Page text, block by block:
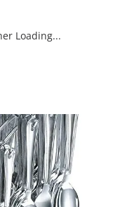
Loading...